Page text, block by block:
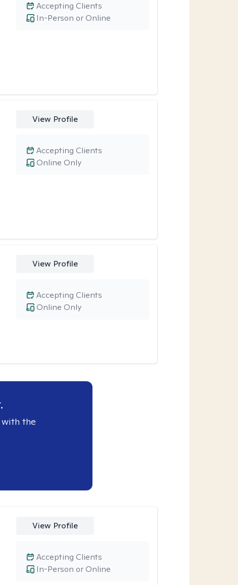
In-Person or Online
Accepting Clients
View Profile
Online Only
Accepting Clients
View Profile
Online Only
Accepting Clients
with the
View Profile
In-Person or Online
Accepting Clients